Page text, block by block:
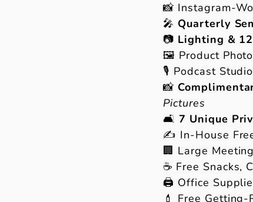
📸 Instagram-
🎤 Quarterly
📷 Lighting &
🖼 Product
🎙 Podcast Studio
📸
Pictures
🛋 7 Unique
✍️ In-House
🏢 Large
☕️ Free Snacks,
🖨 Office
💄 Free